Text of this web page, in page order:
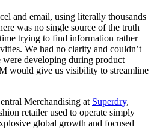
and email, using literally thousands
was no single source of the truth
trying to find information rather
We had no clarity and couldn’t
developing during product
would give us visibility to streamline
Merchandising at Superdry,
retailer used to operate simply
global growth and focused